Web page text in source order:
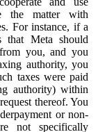
the matter with
For instance, if a
that Meta should
you, and you
authority, you
taxes were paid
authority) within
thereof. You
or non-
not specifically